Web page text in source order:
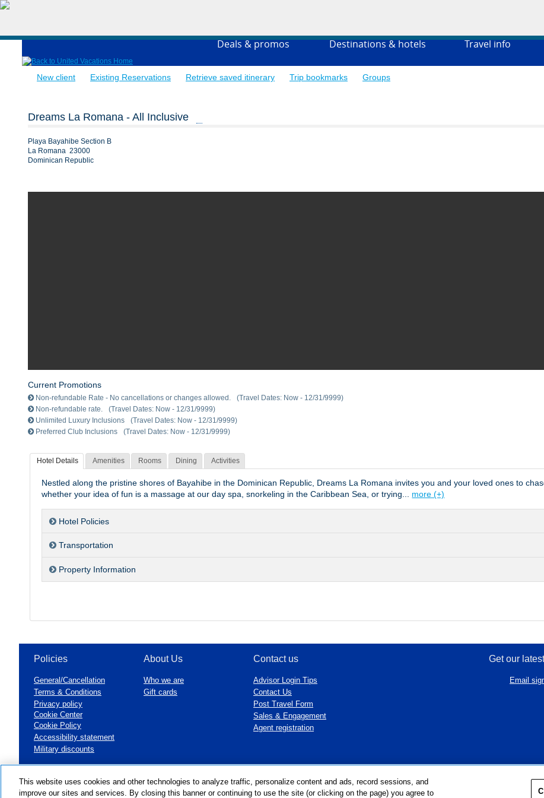
Deals & promos Destinations & hotels Travel info
New client Existing Reservations Retrieve saved itinerary Trip bookmarks Groups
Dreams La Romana - All Inclusive
Playa Bayahibe Section B
La Romana 23000
Dominican Republic
Current Promotions
Non-refundable Rate - No cancellations or changes allowed.
(Travel Dates: Now - 12/31/9999)
Non-refundable rate.
(Travel Dates: Now - 12/31/9999)
Unlimited Luxury Inclusions
(Travel Dates: Now - 12/31/9999)
Preferred Club Inclusions
(Travel Dates: Now - 12/31/9999)
Hotel Details Amenities Rooms Dining Activities
Nestled along the pristine shores of Bayahibe in the Dominican Republic, Dreams La Romana invites you and your loved ones to
whether your idea of fun is a massage at our day spa, snorkeling in the Caribbean Sea, or trying
more (+)
Hotel Policies
Transportation
Property Information
Policies
General/Cancellation
Terms & Conditions
Privacy policy
Cookie Center
Cookie Policy
Accessibility statement
Military discounts
About Us
Who we are
Gift cards
Contact us
Advisor Login Tips
Contact Us
Post Travel Form
Sales & Engagement
Agent registration
Get our
Email
©1999 - 2026VAX VacationAccess
This website uses cookies and other technologies to analyze traffic, personalize content and ads, record sessions, and
improve our sites and services. By closing this banner or continuing to use the site (or clicking on the page) you agree to